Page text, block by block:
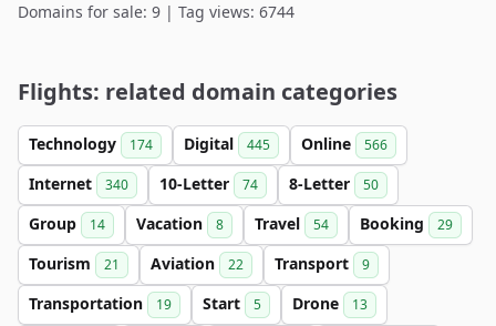
Domains for sale: 9 | Tag views: 6744
Flights: related domain categories
Technology 174 Digital 445 Online 566
Internet 340 10-Letter 74 8-Letter 50
Group 14 Vacation 8 Travel 54 Booking 29
Tourism 21 Aviation 22 Transport 9
Transportation 19 Start 5 Drone 13